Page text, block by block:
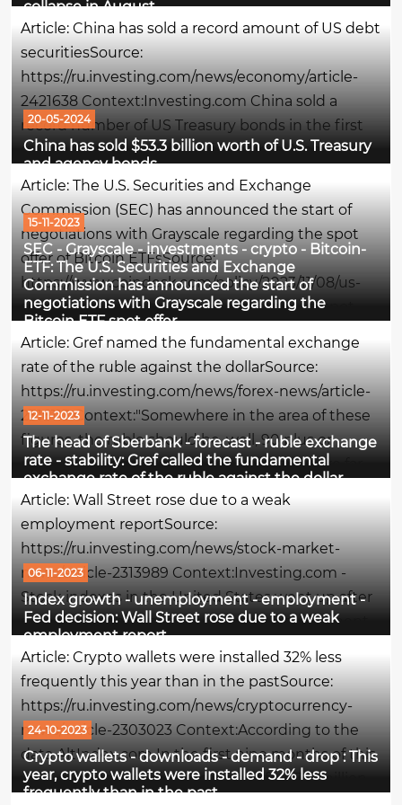
collapse in August
Article: China has sold a record amount of US debt
securitiesSource:
https://ru.investing.com/news/economy/article-
2421638 Context:Investing.com China sold a
record number of US Treasury bonds in the first
quarter of this year, diversifying from American
simple wordsChina got rid of American...
20-05-2024
China has sold $53.3 billion worth of U.S. Treasury
and agency bonds
Article: The U.S. Securities and Exchange
Commission (SEC) has announced the start of
negotiations with Grayscale regarding the spot
offer of Bitcoin ETFsSource:
https://www.coindesk.com/policy/2023/11/08/us-
sec-said-to-open-talks-with-grayscale-on-spot-
15-11-2023
SEC - Grayscale - investments - crypto - Bitcoin-
ETF: The U.S. Securities and Exchange
Commission has announced the start of
negotiations with Grayscale regarding the
Bitcoin ETF spot offer
Article: Gref named the fundamental exchange
rate of the ruble against the dollarSource:
https://ru.investing.com/news/forex-news/article-
2316113 Context:"Somewhere in the area of these
figures, the ruble should be, well, 90 plus or
minus. We don't expect him to go anywhere far
12-11-2023
The head of Sberbank - forecast - ruble exchange
rate - stability: Gref called the fundamental
exchange rate of the ruble against the dollar
Article: Wall Street rose due to a weak
employment reportSource:
https://ru.investing.com/news/stock-market-
news/article-2313989 Context:Investing.com -
Stock indexes in the United States went up after
a weaker-than-expected report on employment
the Federal Reserve will refrain from further...
06-11-2023
Index growth - unemployment - employment -
Fed decision: Wall Street rose due to a weak
employment report
Article: Crypto wallets were installed 32% less
frequently this year than in the pastSource:
https://ru.investing.com/news/cryptocurrency-
news/article-2303023 Context:According to the
data AltIndex.com In the first nine months of this
year, cryptocurrencies accounted for 73.6 million
24-10-2023
Crypto wallets - downloads - demand - drop : This
year, crypto wallets were installed 32% less
frequently than in the past